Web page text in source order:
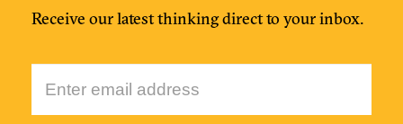
Receive our latest thinking direct to your inbox.